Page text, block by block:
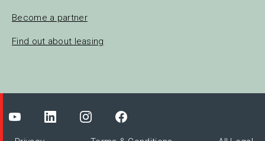
Become a partner
Find out about leasing